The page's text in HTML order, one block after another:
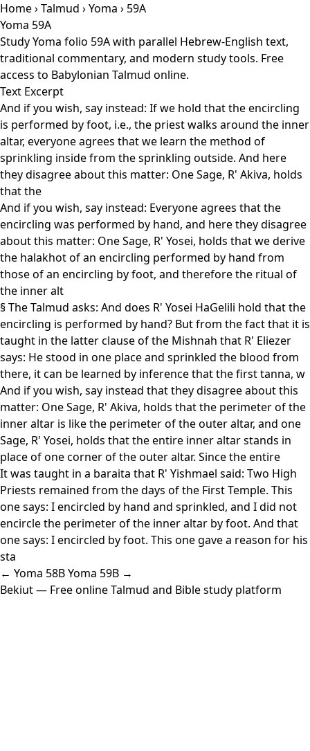
Home›Talmud ›Yoma › 59A
Yoma 59A
Study Yoma folio 59A with parallel Hebrew-English text,
traditional commentary, and modern study tools. Free
access to Babylonian Talmud online.
Text Excerpt
And if you wish, say instead: If we hold that the encircling
is performed by foot, i.e., the priest walks around the inner
altar, everyone agrees that we learn the method of
sprinkling inside from the sprinkling outside. And here
they disagree about this matter: One Sage, R' Akiva, holds
that the
And if you wish, say instead: Everyone agrees that the
encircling was performed by hand, and here they disagree
about this matter: One Sage, R' Yosei, holds that we derive
the halakhot of an encircling performed by hand from
those of an encircling by foot, and therefore the ritual of
the inner alt
§ The Talmud asks: And does R' Yosei HaGelili hold that the
encircling is performed by hand? But from the fact that it is
taught in the latter clause of the Mishnah that R' Eliezer
says: He stood in one place and sprinkled the blood from
there, it can be learned by inference that the first tanna, w
And if you wish, say instead that they disagree about this
matter: One Sage, R' Akiva, holds that the perimeter of the
inner altar is like the perimeter of the outer altar, and one
Sage, R' Yosei, holds that the entire inner altar stands in
place of one corner of the outer altar. Since the entire
It was taught in a baraita that R' Yishmael said: Two High
Priests remained from the days of the First Temple. This
one says: I encircled by hand and sprinkled, and I did not
encircle the perimeter of the inner altar by foot. And that
one says: I encircled by foot. This one gave a reason for his
sta
← Yoma 58BYoma 59B →
Bekiut— Free online Talmud and Bible study platform